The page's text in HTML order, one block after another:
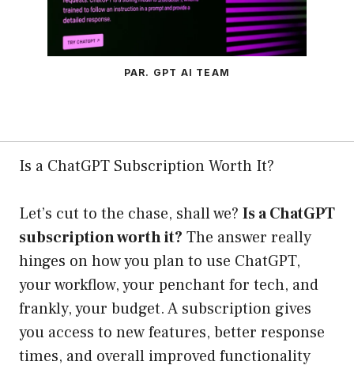
PAR. GPT AI TEAM
Is a ChatGPT Subscription Worth It?
Let’s cut to the chase, shall we? Is a ChatGPT
subscription worth it? The answer really
hinges on how you plan to use ChatGPT,
your workflow, your penchant for tech, and
frankly, your budget. A subscription gives
you access to new features, better response
times, and overall improved functionality